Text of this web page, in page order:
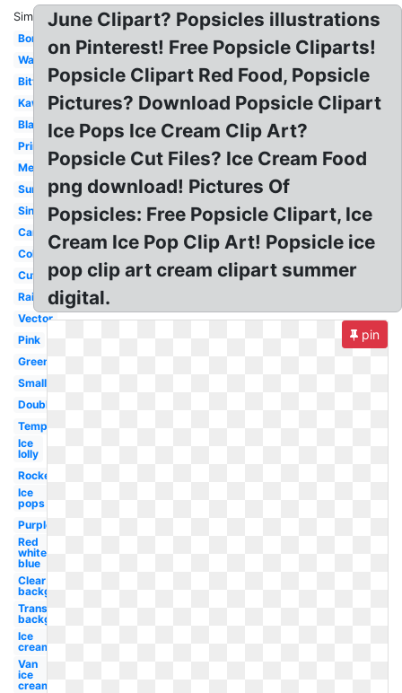
Similar:
Border
Watercolor
Bitten
Kawaii
Black
Printable
Melting
Summer
Single
Cartoon
Colorful
Cute
Rainbow
Vector
Pink
Green
Small
Double
Template
Ice
lolly
Rocket
Ice
pops
Purple
Red
white
blue
Clear
background
Transparent
background
Ice
cream
Van
ice
cream
June Clipart? Popsicles illustrations
on Pinterest! Free Popsicle Cliparts!
Popsicle Clipart Red Food, Popsicle
Pictures? Download Popsicle Clipart
Ice Pops Ice Cream Clip Art?
Popsicle Cut Files? Ice Cream Food
png download! Pictures Of
Popsicles: Free Popsicle Clipart, Ice
Cream Ice Pop Clip Art! Popsicle ice
pop clip art cream clipart summer
digital.
pin